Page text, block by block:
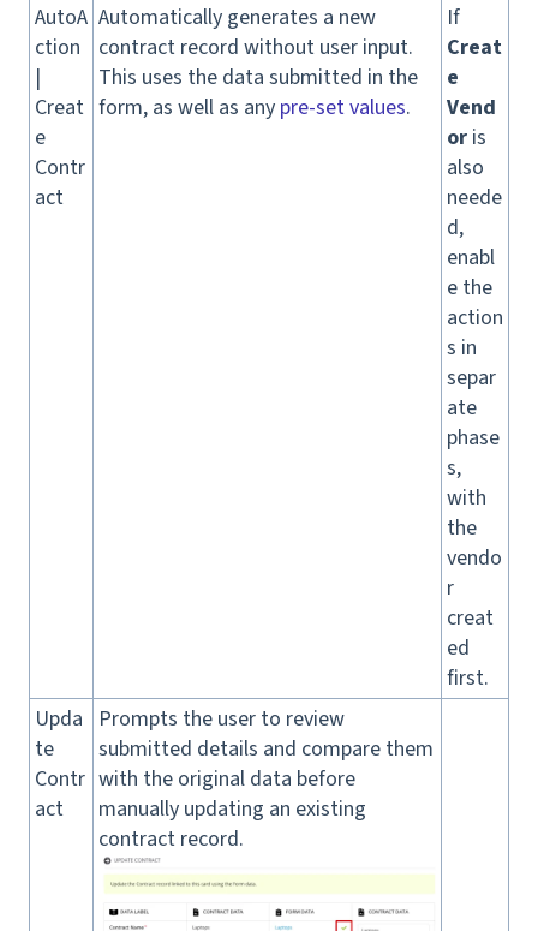
AutoA
ction
|
Creat
e
Contr
act
Automatically generates a new
contract record without user input.
This uses the data submitted in the
form, as well as any pre-set values.
If
Creat
e
Vend
or is
also
neede
d,
enabl
e the
action
s in
separ
ate
phase
s,
with
the
vendo
r
creat
ed
first.
Upda
te
Contr
act
Prompts the user to review
submitted details and compare them
with the original data before
manually updating an existing
contract record.